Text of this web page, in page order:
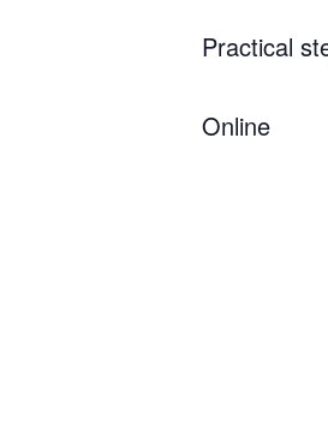
Practical
Online